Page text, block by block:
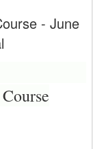
- June